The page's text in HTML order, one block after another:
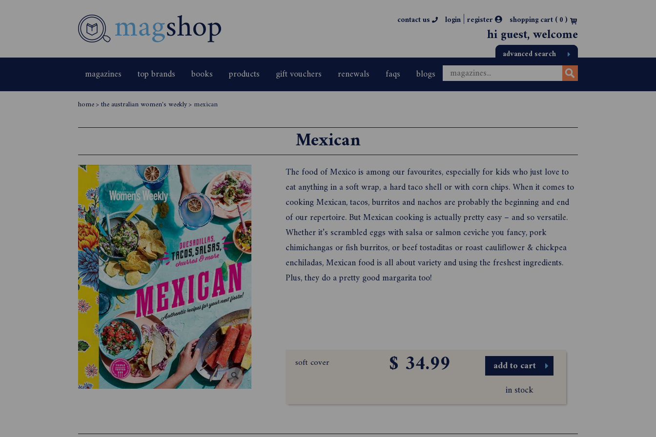
contact us login | register shopping cart (0)
hi guest, welcome
advanced search
magazines top brands books products gift vouchers renewals faqs blogs
home> the australian women's weekly> mexican
Mexican
The food of Mexico is among our favourites, especially for kids who just love to
eat anything in a soft wrap, a hard taco shell or with corn chips. When it comes to
cooking Mexican, tacos, burritos and nachos are probably the beginning and end
of our repertoire. But Mexican cooking is actually pretty easy – and so versatile.
Whether it’s scrambled eggs with salsa or salmon ceviche you fancy, pork
chimichangas or fish burritos, or beef tostaditas or roast cauliflower & chickpea
enchiladas, Mexican food is all about variety and using the freshest ingredients.
Plus, they do a pretty good margarita too!
soft cover $ 34.99
add to cart
in stock